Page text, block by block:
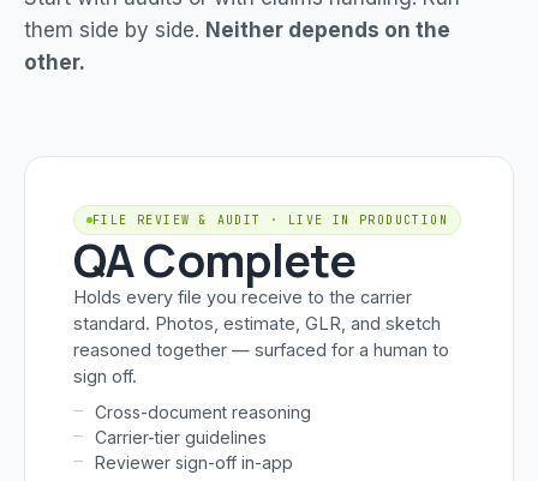
them side by side. Neither depends on the
other.
FILE REVIEW & AUDIT · LIVE IN PRODUCTION
QA Complete
Holds every file you receive to the carrier
standard. Photos, estimate, GLR, and sketch
reasoned together — surfaced for a human to
sign off.
Cross-document reasoning
Carrier-tier guidelines
Reviewer sign-off in-app